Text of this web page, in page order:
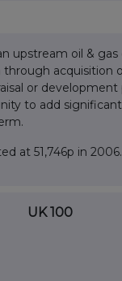
upstream oil &
acquisition
or
to add
at 51,746p in 2006.
UK 100